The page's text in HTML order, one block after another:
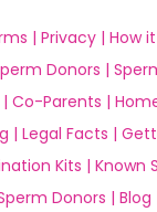
| Privacy | How
Donors |
Co-Parents |
| Legal Facts |
Kits | Known
Donors | Blog